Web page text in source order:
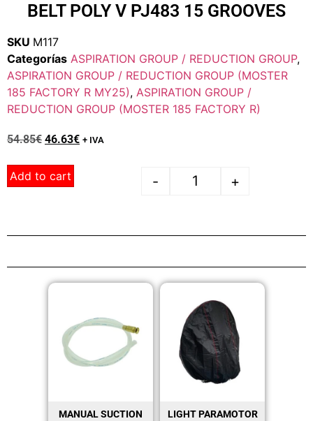
BELT POLY V PJ483 15 GROOVES
SKU M117
Categorías ASPIRATION GROUP / REDUCTION GROUP,
ASPIRATION GROUP / REDUCTION GROUP (MOSTER
185 FACTORY R MY25), ASPIRATION GROUP /
REDUCTION GROUP (MOSTER 185 FACTORY R)
54.85€ 46.63€ + IVA
- +
Add to cart
MANUAL SUCTION LIGHT PARAMOTOR